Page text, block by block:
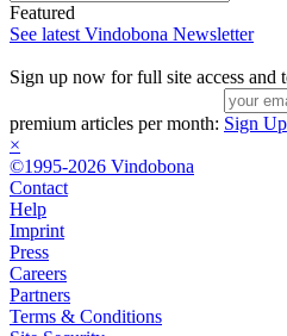
Featured
See latest Vindobona Newsletter
Sign up now for full site access and
premium articles per month: Sign Up
×
©1995-2026 Vindobona
Contact
Help
Imprint
Press
Careers
Partners
Terms & Conditions